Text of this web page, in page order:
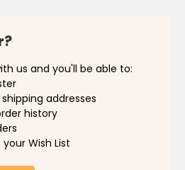
us and you'll be able to:
addresses
history
Wish List